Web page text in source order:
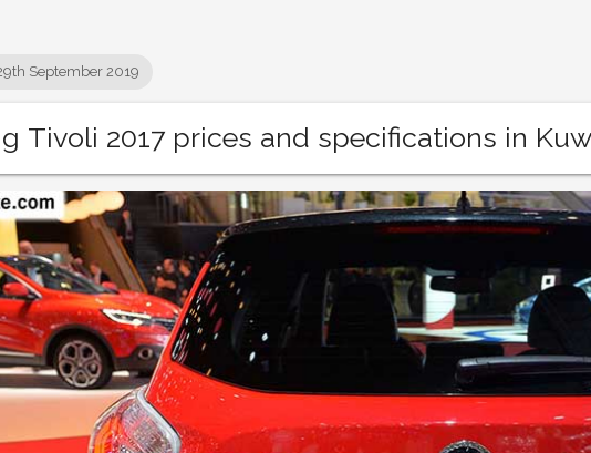
September 2019
Tivoli 2017 prices and specifications in